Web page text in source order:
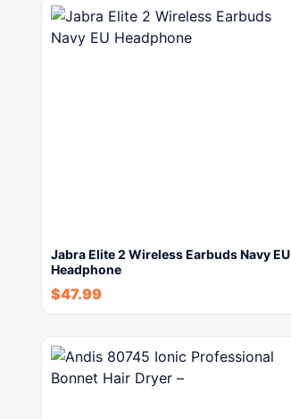
Jabra Elite 2 Wireless Earbuds Navy EU
Headphone
$47.99